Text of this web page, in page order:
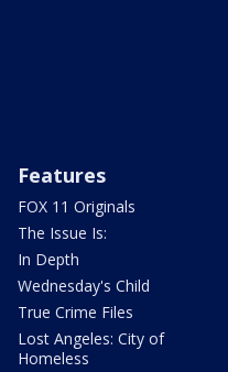
Features
FOX 11 Originals
The Issue Is:
In Depth
Wednesday's Child
True Crime Files
Lost Angeles: City of
Homeless